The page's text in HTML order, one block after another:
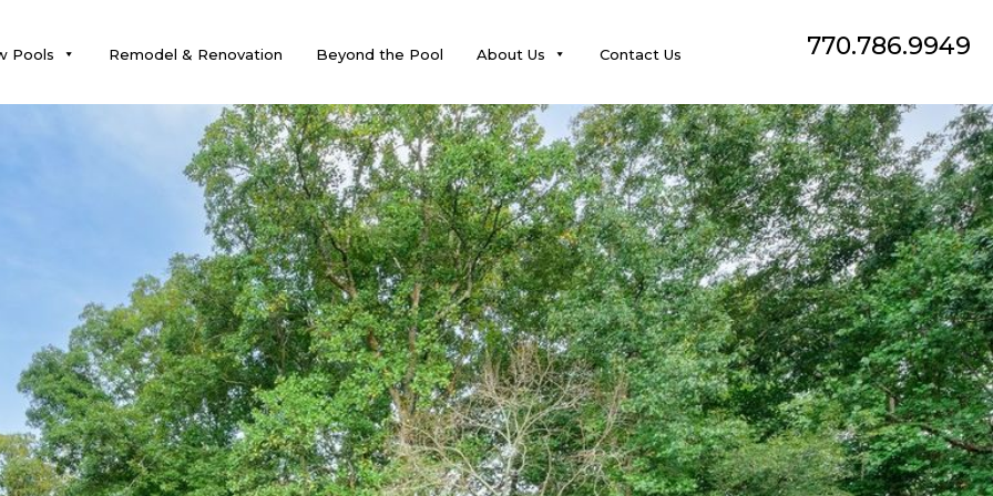
Pools Remodel & Renovation Beyond the Pool About Us Contact Us 770.786.9949